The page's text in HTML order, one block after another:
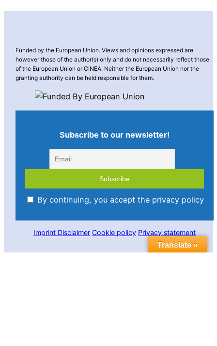
Funded by the European Union. Views and opinions expressed are
however those of the author(s) only and do not necessarily reflect those
of the European Union or CINEA. Neither the European Union nor the
granting authority can be held responsible for them.
Subscribe to our newsletter!
By continuing, you accept the privacy policy
Imprint Disclaimer Cookie policy Privacy statement
Translate »